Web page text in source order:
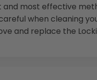
and most effective
when cleaning
and replace the